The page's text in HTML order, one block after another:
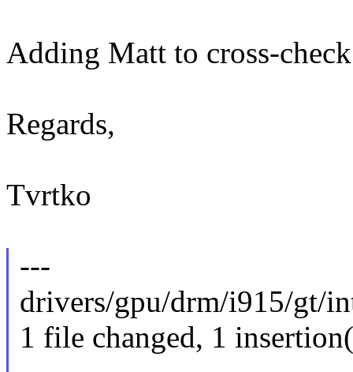
Adding Matt to cross-
Regards,
Tvrtko
---
drivers/gpu/drm/i915/gt/
1 file changed, 1